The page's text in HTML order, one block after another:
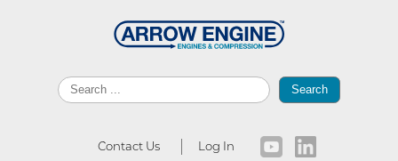
Search
Contact Us Log In